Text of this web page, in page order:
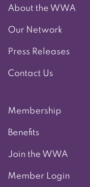
About the WWA
Our Network
Press Releases
Contact Us
Membership
Benefits
Join the WWA
Member Login